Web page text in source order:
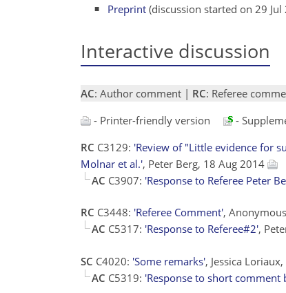
Preprint (discussion started on 29 Jul
Interactive discussion
AC: Author comment | RC: Referee
- Printer-friendly version
-
RC C3129: 'Review of "Little evidence for
Molnar et al.', Peter Berg, 18 Aug 2014
AC C3907: 'Response to Referee Peter
RC C3448: 'Referee Comment',
AC C5317: 'Response to Referee#2',
SC C4020: 'Some remarks', Jessica
AC C5319: 'Response to short comment